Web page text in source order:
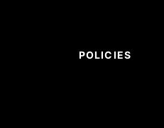
POLICIES